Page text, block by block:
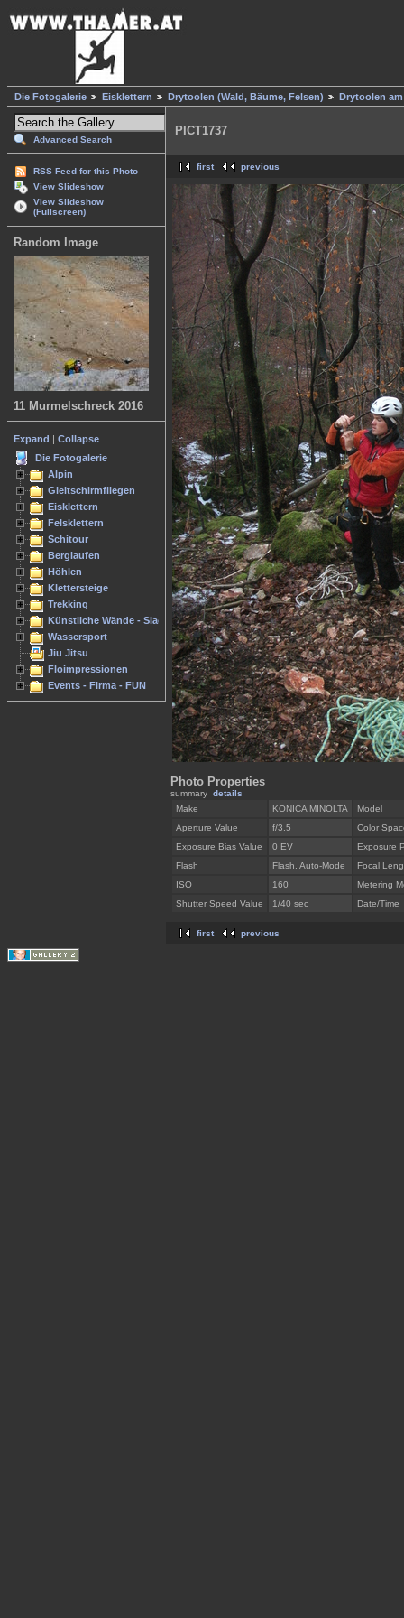
Die Fotogalerie Eisklettern Drytoolen (Wald, Bäume, Felsen) Drytoolen
Advanced Search
RSS Feed for this Photo
View Slideshow
View Slideshow
(Fullscreen)
Random Image
11 Murmelschreck 2016
Expand
Collapse
Die Fotogalerie
Alpin
Gleitschirmfliegen
Eisklettern
Felsklettern
Schitour
Berglaufen
Höhlen
Klettersteige
Trekking
Künstliche Wände - Slacken
Wassersport
Jiu Jitsu
Floimpressionen
Events - Firma - FUN
PICT1737
first previous
Photo Properties
summary details
Make
KONICA MINOLTA
Model
Aperture Value
f/3.5
Color
Exposure Bias Value
0 EV
Exposure
Flash
Flash, Auto-Mode
Focal
ISO
160
Metering
Shutter Speed Value
1/40 sec Date/Time
first previous